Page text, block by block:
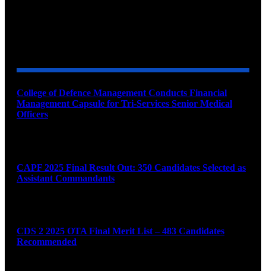
College of Defence Management Conducts Financial
Management Capsule for Tri-Services Senior Medical
Officers
CAPF 2025 Final Result Out: 350 Candidates Selected as
Assistant Commandants
CDS 2 2025 OTA Final Merit List – 483 Candidates
Recommended